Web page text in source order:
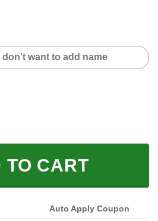
FX RACING | YAMAHA quantity
TO CART
Auto Apply Coupon